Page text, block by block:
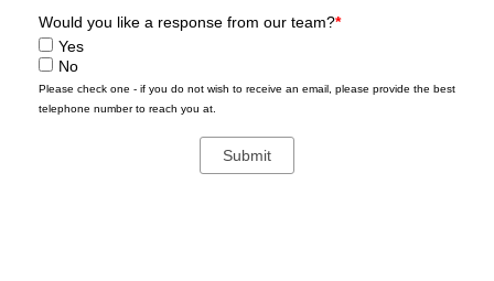
Would you like a response from our team?*
Yes
No
Please check one - if you do not wish to receive an email, please provide the best
telephone number to reach you at.